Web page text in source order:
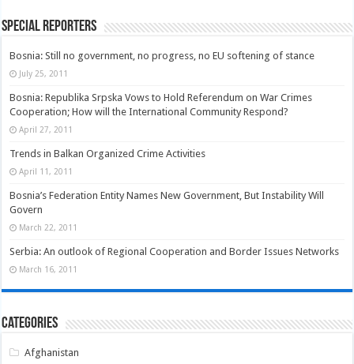
Special Reporters
Bosnia: Still no government, no progress, no EU softening of stance
July 25, 2011
Bosnia: Republika Srpska Vows to Hold Referendum on War Crimes
Cooperation; How will the International Community Respond?
April 27, 2011
Trends in Balkan Organized Crime Activities
April 11, 2011
Bosnia’s Federation Entity Names New Government, But Instability Will
Govern
March 22, 2011
Serbia: An outlook of Regional Cooperation and Border Issues Networks
March 16, 2011
Categories
Afghanistan